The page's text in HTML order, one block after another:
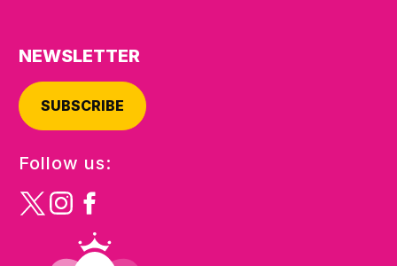
NEWSLETTER
SUBSCRIBE
Follow us: